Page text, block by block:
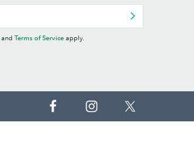
and Terms of Service apply.